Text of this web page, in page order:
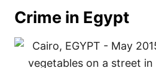
Crime in Egypt